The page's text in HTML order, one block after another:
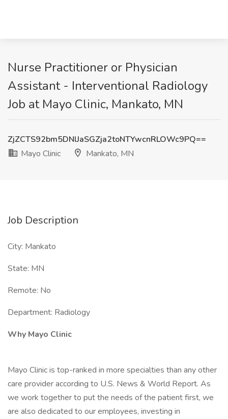
Nurse Practitioner or Physician
Assistant - Interventional Radiology
Job at Mayo Clinic, Mankato, MN
ZjZCTS92bm5DNlJaSGZja2toNTYwcnRLOWc9PQ==
Mayo Clinic
Mankato, MN
Job Description
City: Mankato
State: MN
Remote: No
Department: Radiology
Why Mayo Clinic
Mayo Clinic is top-ranked in more specialties than any other
care provider according to U.S. News & World Report. As
we work together to put the needs of the patient first, we
are also dedicated to our employees, investing in